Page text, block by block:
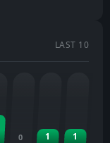
LAST 10
0 1
1